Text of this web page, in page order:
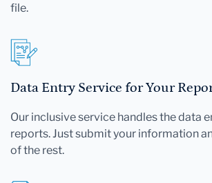
file.
Data Entry Service for Your
Our inclusive service handles the data
reports. Just submit your information
of the rest.